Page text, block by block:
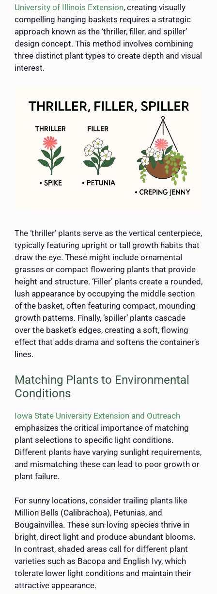
University of Illinois Extension, creating visually
compelling hanging baskets requires a strategic
approach known as the ‘thriller, filler, and spiller’
design concept. This method involves combining
three distinct plant types to create depth and visual
interest.
The ‘thriller’ plants serve as the vertical centerpiece,
typically featuring upright or tall growth habits that
draw the eye. These might include ornamental
grasses or compact flowering plants that provide
height and structure. ‘Filler’ plants create a rounded,
lush appearance by occupying the middle section
of the basket, often featuring compact, mounding
growth patterns. Finally, ‘spiller’ plants cascade
over the basket’s edges, creating a soft, flowing
effect that adds drama and softens the container’s
lines.
Matching Plants to Environmental
Conditions
Iowa State University Extension and Outreach
emphasizes the critical importance of matching
plant selections to specific light conditions.
Different plants have varying sunlight requirements,
and mismatching these can lead to poor growth or
plant failure.
For sunny locations, consider trailing plants like
Million Bells (Calibrachoa), Petunias, and
Bougainvillea. These sun-loving species thrive in
bright, direct light and produce abundant blooms.
In contrast, shaded areas call for different plant
varieties such as Bacopa and English Ivy, which
tolerate lower light conditions and maintain their
attractive appearance.